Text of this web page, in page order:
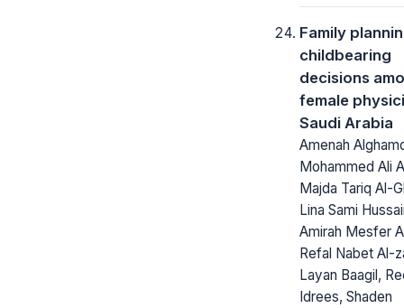
Family
childbearing
decisions
female
Saudi Arabia
Amenah
Mohammed Ali
Majda Tariq Al-
Lina Sami
Amirah Mesfer
Refal Nabet Al-
Layan Baagil,
Idrees, Shaden